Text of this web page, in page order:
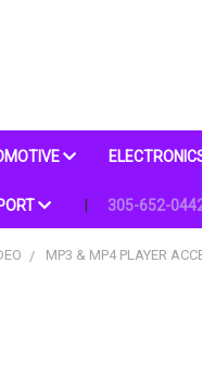
305-652-
MP3 & MP4 PLAYER